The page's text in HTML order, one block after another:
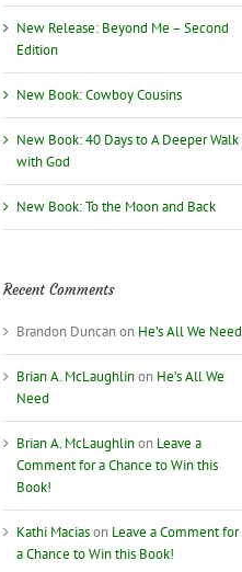
New Release: Beyond Me – Second
Edition
New Book: Cowboy Cousins
New Book: 40 Days to A Deeper Walk
with God
New Book: To the Moon and Back
Recent Comments
Brandon Duncanon He’s All We Need
Brian A. McLaughlinon He’s All We
Need
Brian A. McLaughlinon Leave a
Comment for a Chance to Win this
Book!
Kathi Maciason Leave a Comment for
a Chance to Win this Book!